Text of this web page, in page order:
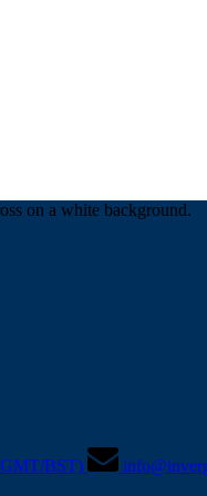
BST)